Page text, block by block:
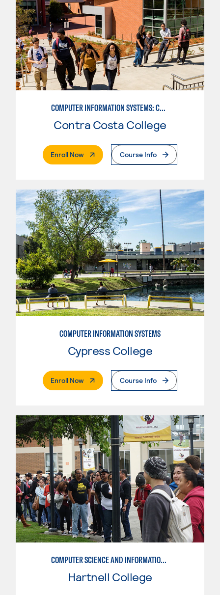
COMPUTER INFORMATION SYSTEMS: COMPUTER OPERATIONS
Contra Costa College
Enroll Now. External PageCourse Info
COMPUTER INFORMATION SYSTEMS
Cypress College
Enroll Now. External PageCourse Info
COMPUTER SCIENCE AND INFORMATION SYSTEMS-NETWORK AND SECURITY
Hartnell College